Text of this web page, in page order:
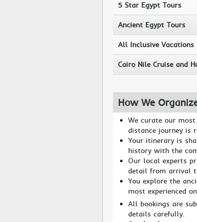
5 Star Egypt Tours
Ancient Egypt Tours
All Inclusive Vacations
Cairo Nile Cruise and
How We
We curate our
distance journey is
Your itinerary is
history with the
Our local experts
detail from arrival
You explore the
most experienced
All bookings are
details carefully.